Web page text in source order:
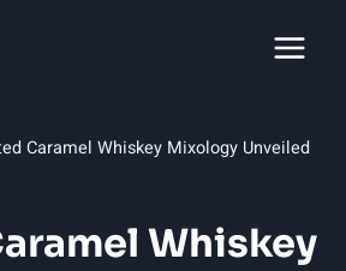
Caramel Whiskey Mixology Unveiled
Whiskey